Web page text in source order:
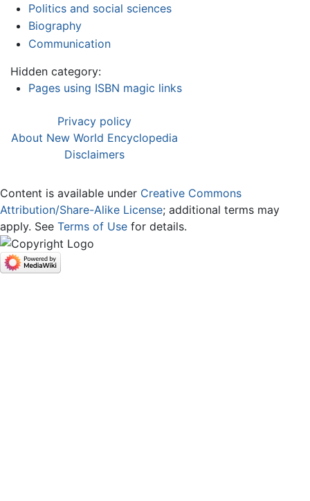
Politics and social sciences
Biography
Communication
Hidden category:
Pages using ISBN magic links
Privacy policy
About New World Encyclopedia
Disclaimers
Content is available under Creative Commons
Attribution/Share-Alike License; additional terms may
apply. See Terms of Use for details.